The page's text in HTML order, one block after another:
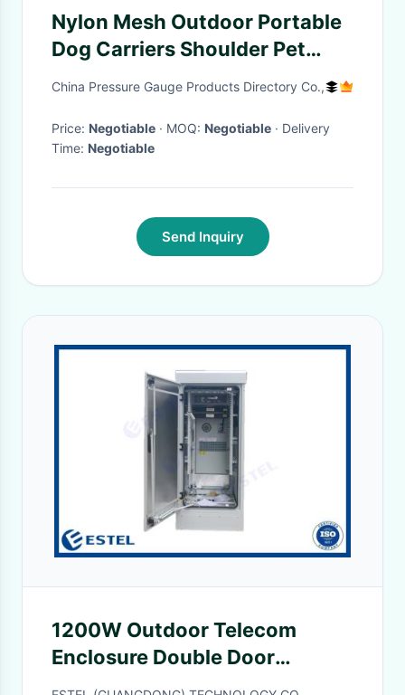
Nylon Mesh Outdoor Portable
Dog Carriers Shoulder Pet
Bags
China Pressure Gauge Products Directory Co.,
Price: Negotiable · MOQ: Negotiable · Delivery
Time: Negotiable
Send Inquiry
1200W Outdoor Telecom
Enclosure Double Door
Weatherproof Electrical